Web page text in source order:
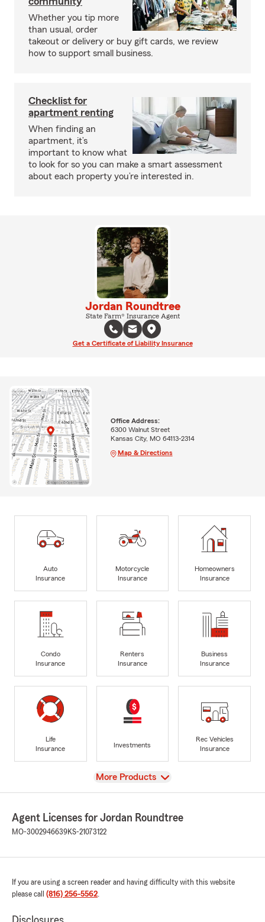
Whether you tip more
than usual, order
takeout or delivery or buy gift cards, we review
how to support small business.
Checklist for
apartment renting
When finding an
apartment, it’s
important to know what
to look for so you can make a smart assessment
about each property you’re interested in.
Jordan Roundtree
State Farm® Insurance Agent
Get a Certificate of Liability Insurance
Office Address:
6300 Walnut Street
Kansas City, MO 64113-2314
Map & Directions
Auto
Insurance
Motorcycle
Insurance
Homeowners
Insurance
Condo
Insurance
Renters
Insurance
Business
Insurance
Life
Insurance
Investments
Rec Vehicles
Insurance
View
More Products
Agent Licenses for Jordan Roundtree
MO-3002946639KS-21073122
If you are using a screen reader and having difficulty with this website
please call (816) 256-5562.